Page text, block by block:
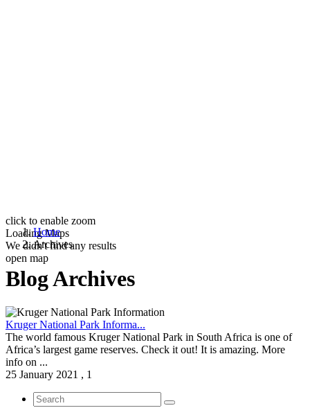
click to enable zoom
Loading Maps
We didn't find any results
open map
Home
Archives
Blog Archives
Kruger National Park Informa...
The world famous Kruger National Park in South Africa is one of
Africa’s largest game reserves. Check it out! It is amazing. More
info on ...
25 January 2021 , 1